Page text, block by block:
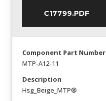
C17799.PDF
Component Part Number
MTP-A12-11
Description
Hsg_Beige_MTP®